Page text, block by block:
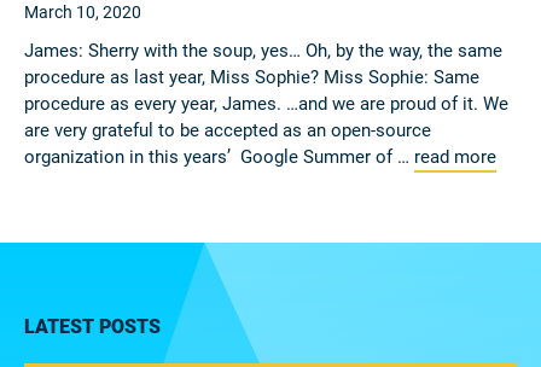
March 10, 2020
James: Sherry with the soup, yes… Oh, by the way, the same
procedure as last year, Miss Sophie? Miss Sophie: Same
procedure as every year, James. …and we are proud of it. We
are very grateful to be accepted as an open-source
organization in this years’ Google Summer of … read more
LATEST POSTS